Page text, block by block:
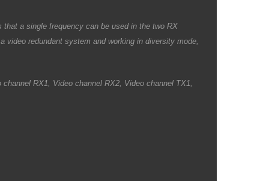
a single frequency can be used in the two RX
redundant system and working in diversity mode,
RX1, Video channel RX2, Video channel TX1,